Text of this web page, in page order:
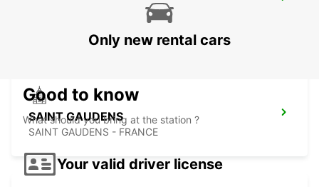
SAINT GAUDENS
SAINT GAUDENS - FRANCE
Only new rental cars
Good to know
What should you bring at the station ?
Your valid driver license